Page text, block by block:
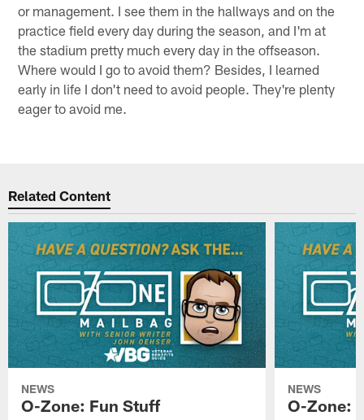
or management. I see them in the hallways and on the
practice field every day during the season, and I'm at
the stadium pretty much every day in the offseason.
Where would I go to avoid them? Besides, I learned
early in life I don't need to avoid people. They're plenty
eager to avoid me.
Related Content
NEWS
O-Zone: Fun Stuff
NEWS
O-Zone: